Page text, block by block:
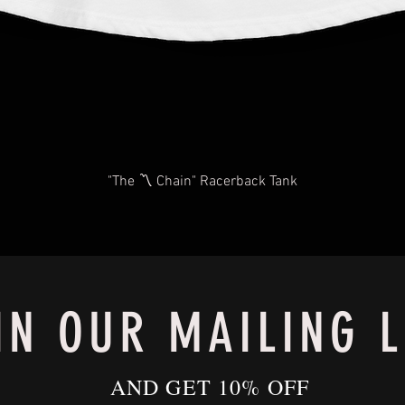
"The 〽️ Chain" Racerback Tank
OUR MAILING
AND GET 10% OFF